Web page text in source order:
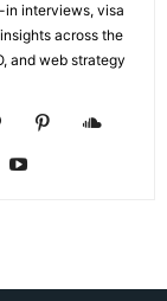
interviews, visa
across the
and web strategy